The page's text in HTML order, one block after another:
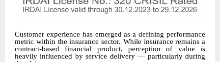
Customer experience has emerged as a defining performance
metric within the insurance sector. While insurance remains a
contract-based financial product, perception of value is
heavily influenced by service delivery — particularly during